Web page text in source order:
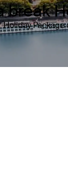
break
Holiday Package